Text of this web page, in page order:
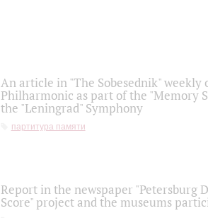
An article in "The Sobesednik"
Philharmonic as part of the "Memory
the "Leningrad" Symphony
партитура памяти
Report in the newspaper "Petersburg
Score" project and the museums